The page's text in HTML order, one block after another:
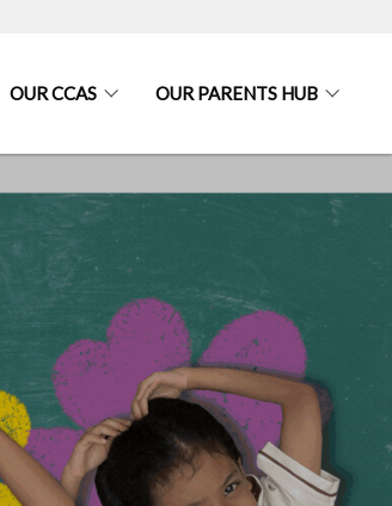
OUR CCAS OUR PARENTS HUB